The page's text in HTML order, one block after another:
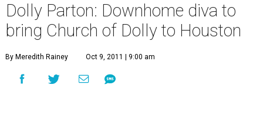
Dolly Parton: Downhome diva to
bring Church of Dolly to Houston
By Meredith Rainey Oct 9, 2011 | 9:00 am